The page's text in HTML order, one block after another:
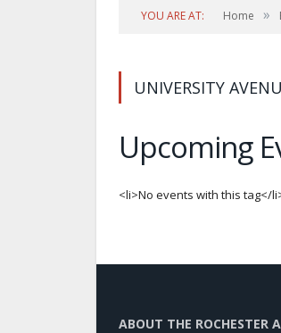
YOU ARE AT: Home »
UNIVERSITY
Upcoming
<li>No events with this tag</
ABOUT THE ROCHESTER